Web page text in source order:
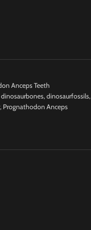
Anceps Teeth
dinosaurbones,dinosaurfossils,
, Prognathodon Anceps